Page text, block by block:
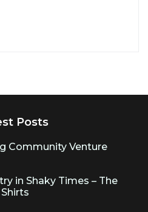
Posts
Community Venture
in Shaky Times – The